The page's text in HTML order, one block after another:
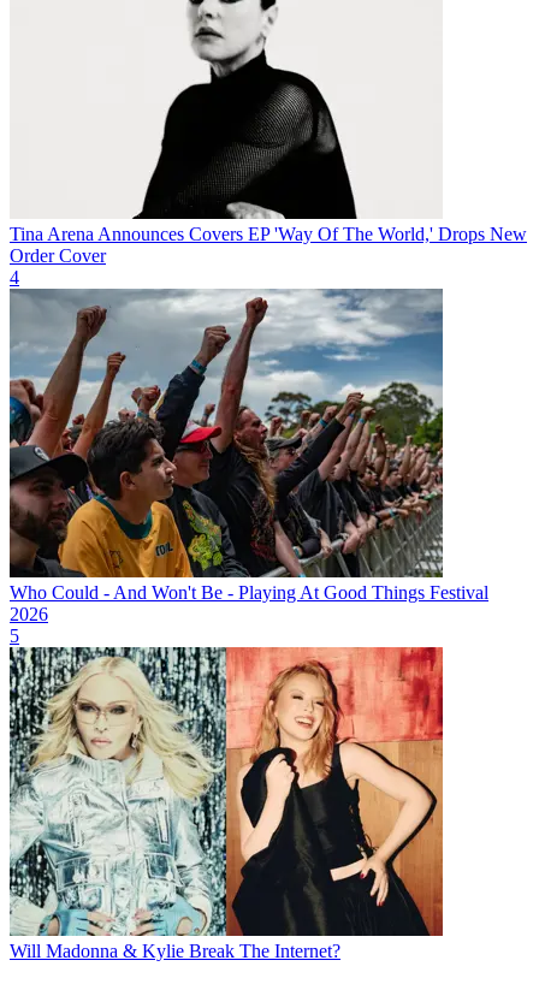
Tina Arena Announces Covers EP 'Way Of The World,' Drops New
Order Cover
4
Who Could - And Won't Be - Playing At Good Things Festival
2026
5
Will Madonna & Kylie Break The Internet?